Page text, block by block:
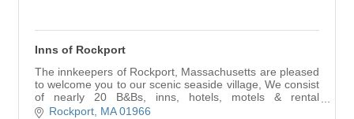
Inns of Rockport
The innkeepers of Rockport, Massachusetts are pleased
to welcome you to our scenic seaside village, We consist
of nearly 20 B&Bs, inns, hotels, motels & rental
properties with over 300 rooms.
Rockport MA 01966